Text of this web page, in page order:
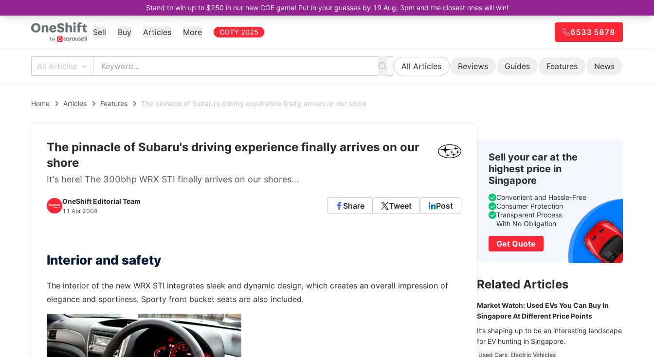
Stand to win up to $250 in our new COE game! Put in your guesses by 19 Aug, 3pm and the closest ones will win!
Sell Buy Articles More COTY 2025 6533 5878
All Articles All Articles Reviews Guides Features News
Home Articles Features The pinnacle of Subaru's driving experience finally arrives on our shore
The pinnacle of Subaru's driving experience finally arrives on our
shore
It's here! The 300bhp WRX STI finally arrives on our shores...
OneShift Editorial Team
11 Apr 2008
Share Tweet Post
Interior and safety
The interior of the new WRX STI integrates sleek and dynamic design, which creates an overall impression of
elegance and sportiness. Sporty front bucket seats are also included.
Sell your car at the
highest price in
Singapore
Convenient and Hassle-Free
Consumer Protection
Transparent Process
With No Obligation
Get Quote
Related Articles
Market Watch: Used EVs You Can Buy In
Singapore At Different Price Points
It’s shaping up to be an interesting landscape
for EV hunting in Singapore.
Used Cars Electric Vehicles